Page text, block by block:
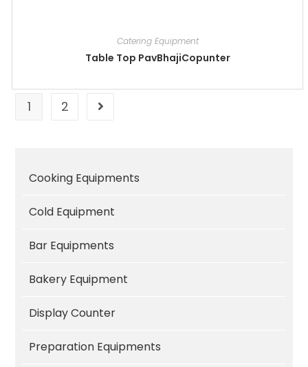
Catering Equipment
Table Top PavBhajiCopunter
1 2
Cooking Equipments
Cold Equipment
Bar Equipments
Bakery Equipment
Display Counter
Preparation Equipments